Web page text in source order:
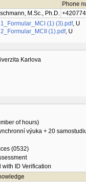
Phone
M.Sc., Ph.D.
(1) (3).pdf, U
(1).pdf, U
Karlova
of hours)
výuka + 20
(0532)
with ID Verification